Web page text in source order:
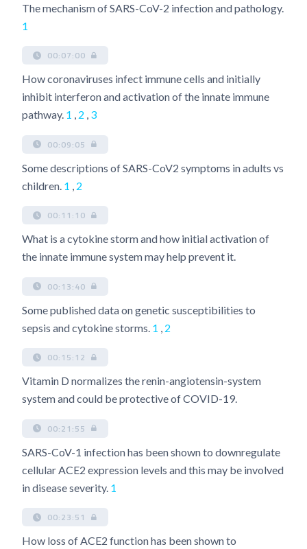
The mechanism of SARS-CoV-2 infection and pathology.
1
00:07:00
How coronaviruses infect immune cells and initially
inhibit interferon and activation of the innate immune
pathway. 1 , 2 , 3
00:09:05
Some descriptions of SARS-CoV2 symptoms in adults vs
children. 1 2
00:11:10
What is a cytokine storm and how initial activation of
the innate immune system may help prevent it.
00:13:40
Some published data on genetic susceptibilities to
sepsis and cytokine storms. 1 2
00:15:12
Vitamin D normalizes the renin-angiotensin-system
system and could be protective of COVID-19.
00:21:55
SARS-CoV-1 infection has been shown to downregulate
cellular ACE2 expression levels and this may be involved
in disease severity. 1
00:23:51
How loss of ACE2 function has been shown to